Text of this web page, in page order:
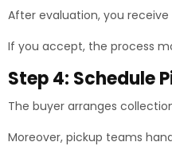
After evaluation, you
If you accept, the process
Step 4: Schedule
The buyer arranges
Moreover, pickup teams